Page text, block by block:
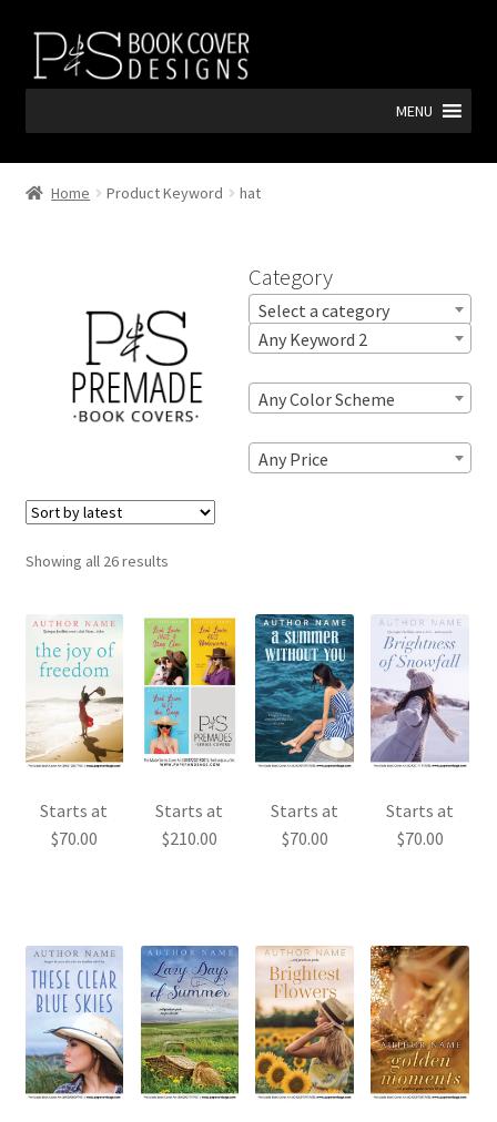
Skip
navigation
Skip
content
MENU
Home Product Keyword hat
Showing all 26 resultsSorted
Starts at
$70.00
Starts at
$210.00
Starts at
$70.00
Starts at
$70.00
Category
Select a category
Any Keyword 2
Any Color Scheme
Any Price